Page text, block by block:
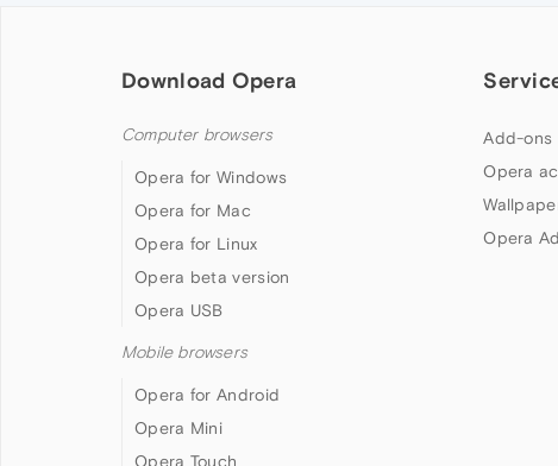
Download Opera
Computer browsers
Opera for Windows
Opera for Mac
Opera for Linux
Opera beta version
Opera USB
Mobile browsers
Opera for Android
Opera Mini
Opera Touch
Add-ons
Opera
Opera